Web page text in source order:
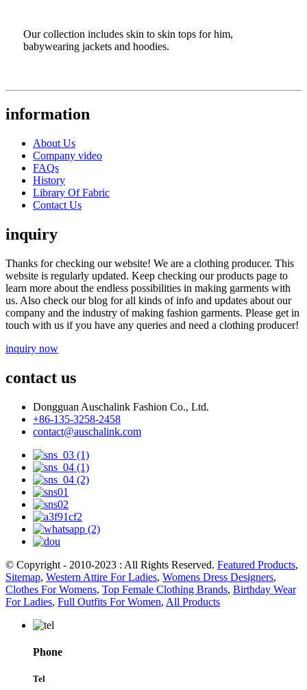
Our collection includes skin to skin tops for him,
babywearing jackets and hoodies.
information
About Us
Company video
FAQs
History
Library Of Fabric
Contact Us
inquiry
Thanks for checking our website! We are a clothing producer. This
website is regularly updated. Keep checking our products page to
learn more about the endless possibilities in making garments with
us. Also check our blog for all kinds of info and updates about our
company and the industry of making fashion garments. Please get in
touch with us if you have any queries and need a clothing producer!
inquiry now
contact us
Dongguan Auschalink Fashion Co., Ltd.
+86-135-3258-2458
contact@auschalink.com
© Copyright - 2010-2023 : All Rights Reserved. Featured Products,
Sitemap, Western Attire For Ladies, Womens Dress Designers,
Clothes For Womens, Top Female Clothing Brands, Birthday Wear
For Ladies, Full Outfits For Women, All Products
Phone
Tel